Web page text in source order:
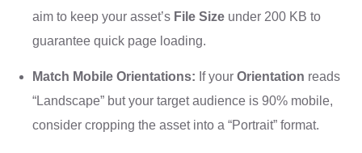
aim to keep your asset’s File Size under 200 KB to
guarantee quick page loading.
Match Mobile Orientations: If your Orientation reads
“Landscape” but your target audience is 90% mobile,
consider cropping the asset into a “Portrait” format.